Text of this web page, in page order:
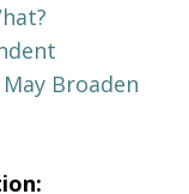
Broaden